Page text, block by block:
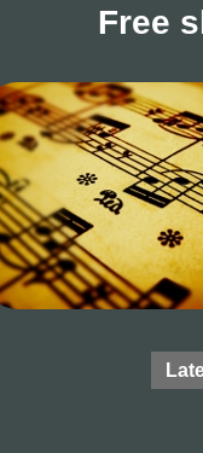
Free